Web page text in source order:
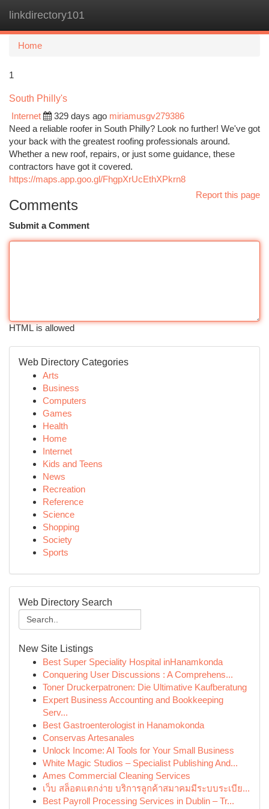
linkdirectory101
Home
1
South Philly's
Internet
329 days ago miriamusgv279386
Need a reliable roofer in South Philly? Look no further! We've got
your back with the greatest roofing professionals around.
Whether a new roof, repairs, or just some guidance, these
contractors have got it covered.
https://maps.app.goo.gl/FhgpXrUcEthXPkrn8
Report this page
Comments
Submit a Comment
HTML is allowed
Web Directory Categories
Arts
Business
Computers
Games
Health
Home
Internet
Kids and Teens
News
Recreation
Reference
Science
Shopping
Society
Sports
Web Directory Search
New Site Listings
Best Super Speciality Hospital inHanamkonda
Conquering User Discussions : A Comprehens...
Toner Druckerpatronen: Die Ultimative Kaufberatung
Expert Business Accounting and Bookkeeping
Serv...
Best Gastroenterologist in Hanamokonda
Conservas Artesanales
Unlock Income: AI Tools for Your Small Business
White Magic Studios – Specialist Publishing And...
Ames Commercial Cleaning Services
เว็บ สล็อตแตกง่าย บริการลูกค้าสมาคมมีระบบระเบีย...
Best Payroll Processing Services in Dublin – Tr...